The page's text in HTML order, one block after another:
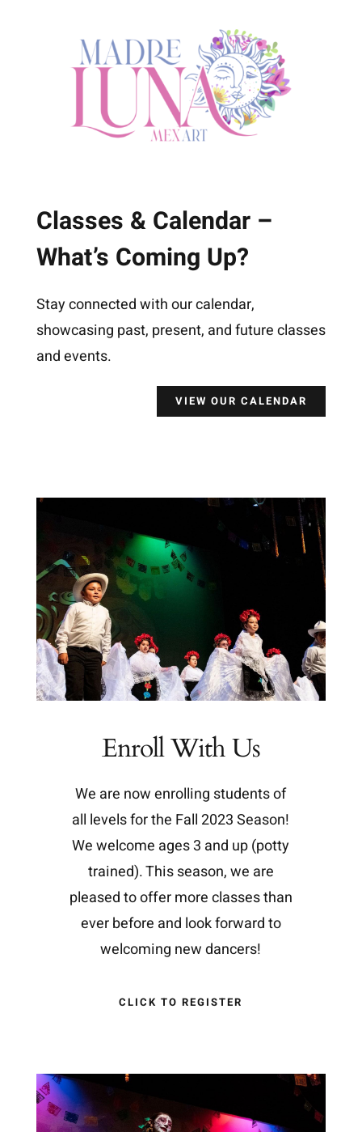
Classes & Calendar –
What’s Coming Up?
Stay connected with our calendar,
showcasing past, present, and future classes
and events.
VIEW OUR CALENDAR
Enroll With Us
We are now enrolling students of
all levels for the Fall 2023 Season!
We welcome ages 3 and up (potty
trained). This season, we are
pleased to offer more classes than
ever before and look forward to
welcoming new dancers!
CLICK TO REGISTER